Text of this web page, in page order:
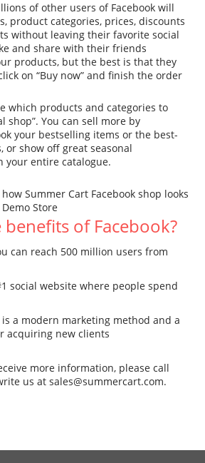
of other users of Facebook will
product categories, prices, discounts
without leaving their favorite social
and share with their friends
products, but the best is that they
on “Buy now” and finish the order
which products and categories to
shop”. You can sell more by
your bestselling items or the best-
or show off great seasonal
entire catalogue.
how Summer Cart Facebook shop looks
Demo Store
of Facebook?
can reach 500 million users from
social website where people spend
a modern marketing method and a
acquiring new clients
more information, please call
us at sales@summercart.com.